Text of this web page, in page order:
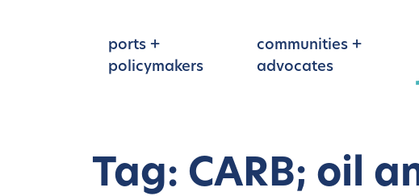
ports +
policymakers
communities +
advocates
Tag: CARB; oil